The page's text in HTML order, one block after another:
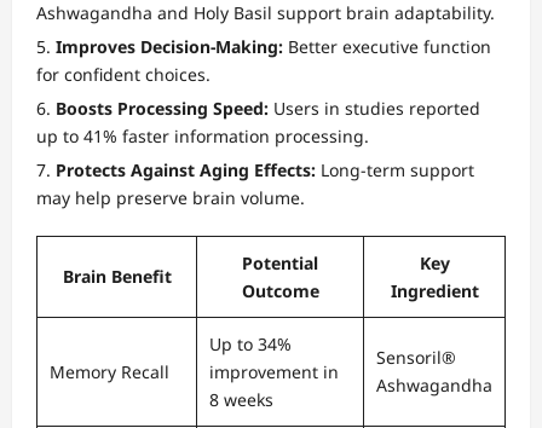
Ashwagandha and Holy Basil support brain adaptability.
Improves Decision-Making: Better executive function
for confident choices.
Boosts Processing Speed: Users in studies reported
up to 41% faster information processing.
Protects Against Aging Effects: Long-term support
may help preserve brain volume.
Brain Benefit
Potential
Outcome
Key
Ingredient
Memory Recall
Up to 34%
improvement in
8 weeks
Sensoril®
Ashwagandha